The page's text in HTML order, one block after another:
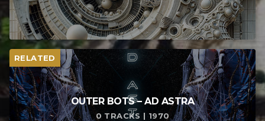
RELATED
OUTER BOTS – AD ASTRA
0 TRACKS | 1970